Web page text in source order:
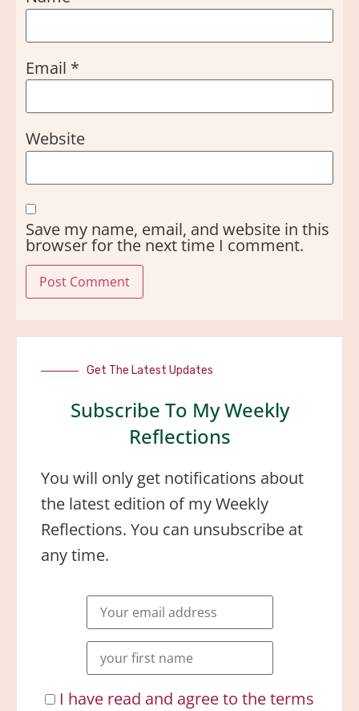
Email *
Website
Save my name, email, and website in this
browser for the next time I comment.
Get The Latest Updates
Subscribe To My Weekly
Reflections
You will only get notifications about
the latest edition of my Weekly
Reflections. You can unsubscribe at
any time.
I have read and agree to the terms